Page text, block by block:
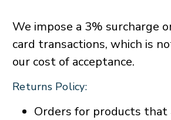
We impose a 3% surcharge
card transactions, which is
our cost of acceptance.
Returns Policy:
Orders for products that